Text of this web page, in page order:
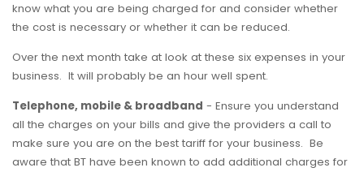
know what you are being charged for and consider whether
the cost is necessary or whether it can be reduced.
Over the next month take at look at these six expenses in your
business. It will probably be an hour well spent.
Telephone, mobile & broadband - Ensure you understand
all the charges on your bills and give the providers a call to
make sure you are on the best tariff for your business. Be
aware that BT have been known to add additional charges for